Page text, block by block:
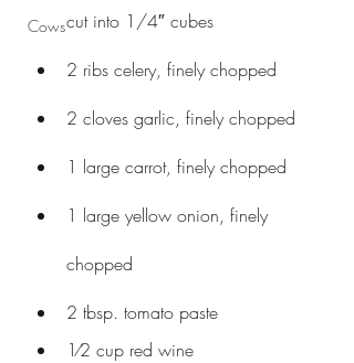
Cowscut into 1/4″ cubes
2 ribs celery, finely chopped
2 cloves garlic, finely chopped
1 large carrot, finely chopped
1 large yellow onion, finely
chopped
2 tbsp. tomato paste
1⁄2 cup red wine